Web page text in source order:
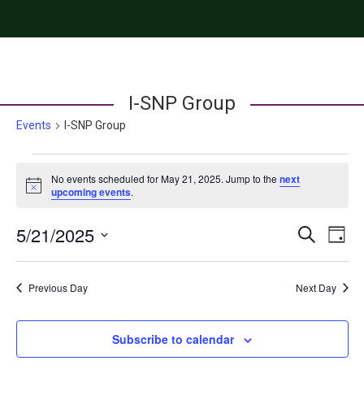
I-SNP Group
Events I-SNP Group
Events
for
May
21,
2025
Notice
No events scheduled for May 21, 2025. Jump to the next
upcoming events.
and
Search
Day
5/21/2025
Previous Day Next Day
Subscribe to calendar